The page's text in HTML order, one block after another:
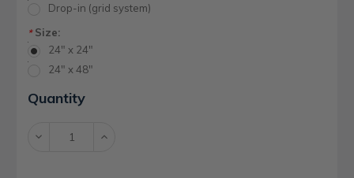
Drop-in (grid system)
*Size:
24" x 24"
24" x 48"
Current
Stock:
Quantity
Decrease Increase